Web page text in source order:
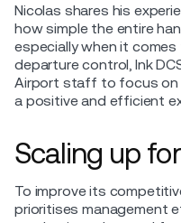
Nicolas shares his
how simple the entire
especially when it
departure control, Ink
Airport staff to focus on
a positive and efficient
Scaling up
To improve its
prioritises management